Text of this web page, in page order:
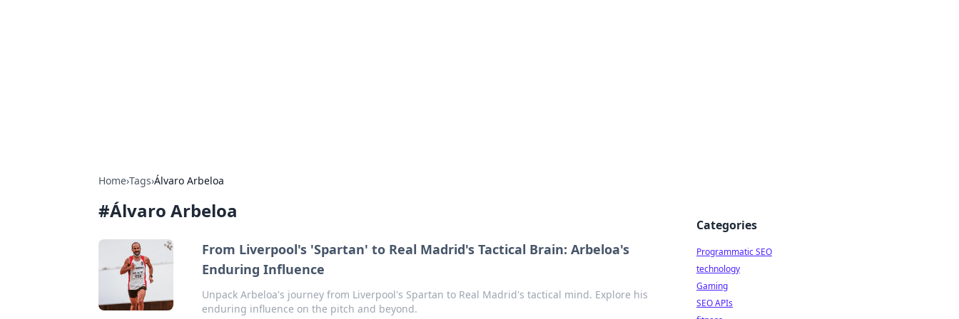
Home›Tags›Álvaro Arbeloa
#Álvaro Arbeloa
From Liverpool's 'Spartan' to Real Madrid's Tactical Brain: Arbeloa's
Enduring Influence
Unpack Arbeloa's journey from Liverpool's Spartan to Real Madrid's tactical mind. Explore his
enduring influence on the pitch and beyond.
Categories
Programmatic SEO
technology
Gaming
SEO APIs